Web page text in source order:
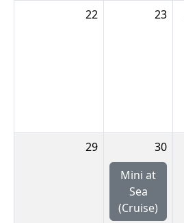
22 23
29
30
Mini at
Sea
(Cruise)